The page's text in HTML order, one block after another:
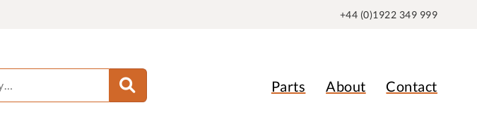
+44 (0)1922 349 999
Parts About Contact